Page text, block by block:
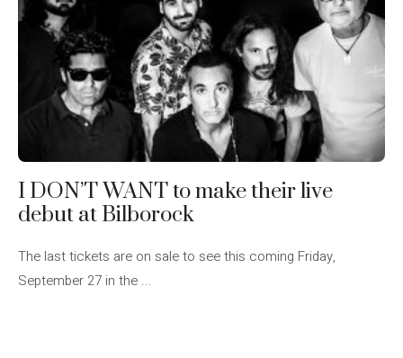
I DON’T WANT to make their live
debut at Bilborock
The last tickets are on sale to see this coming Friday,
September 27 in the ...